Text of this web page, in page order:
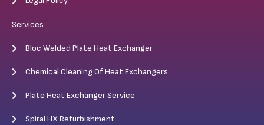
Services
Bloc Welded Plate Heat Exchanger
Chemical Cleaning Of Heat Exchangers
Plate Heat Exchanger Service
Spiral HX Refurbishment